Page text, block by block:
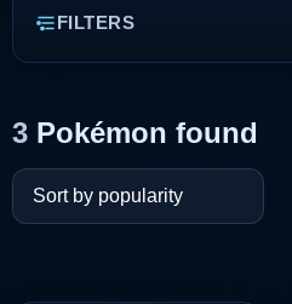
FILTERS
3 Pokémon found